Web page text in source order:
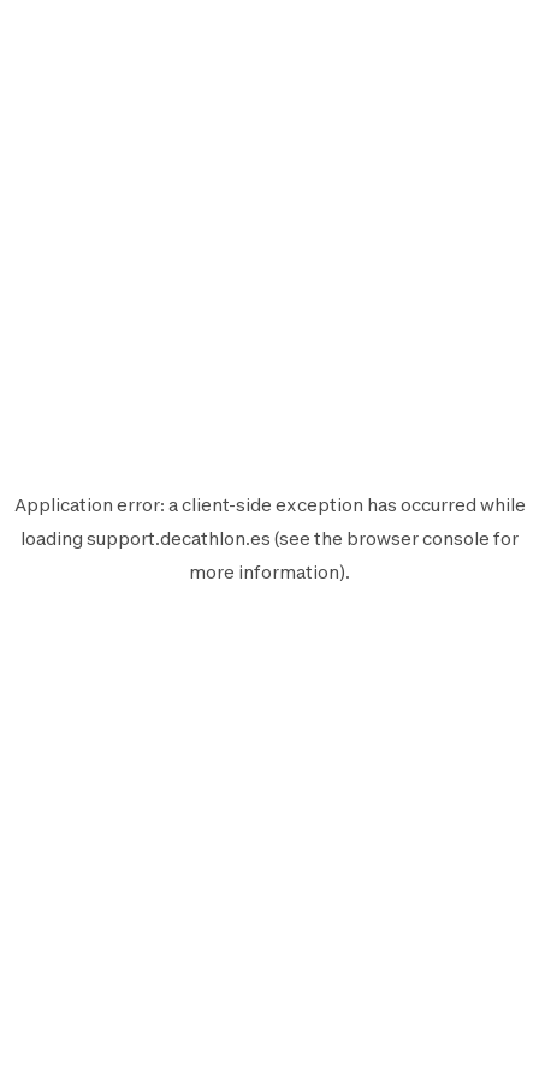
Application error: aclient-side exception has occurred while
loading support.decathlon.es (see the browser console for
more information).